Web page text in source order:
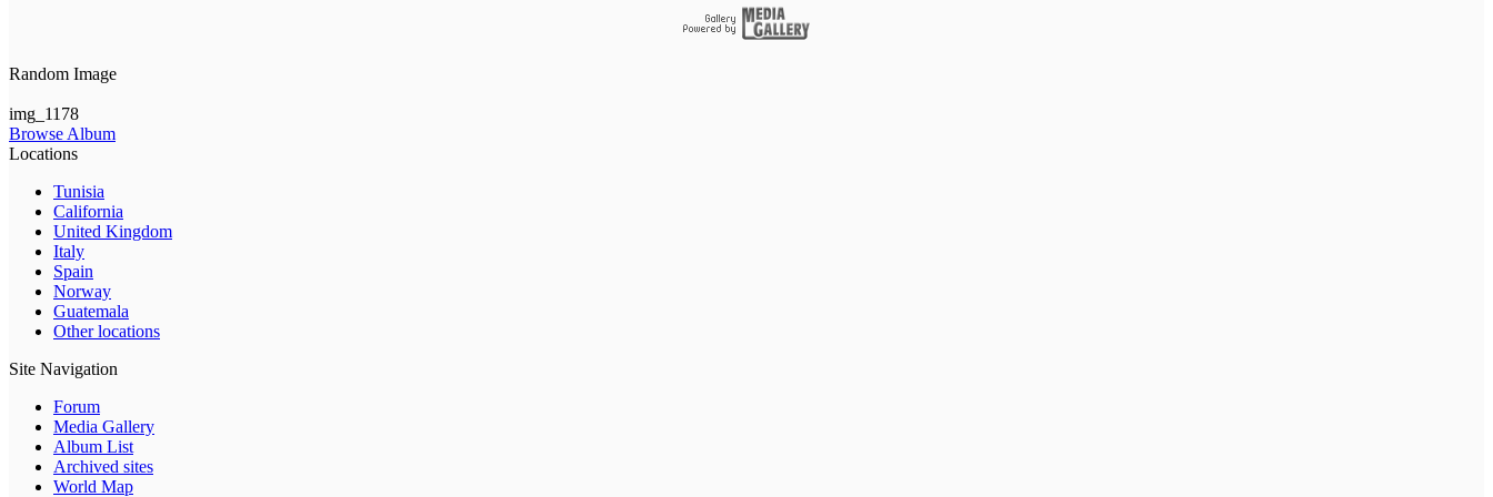
Random Image
img_1178
Browse Album
Locations
Tunisia
California
United Kingdom
Italy
Spain
Norway
Guatemala
Other locations
Site Navigation
Forum
Media Gallery
Album List
Archived sites
World Map